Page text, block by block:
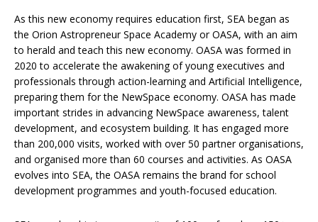
As this new economy requires education first, SEA began as
the Orion Astropreneur Space Academy or OASA, with an aim
to herald and teach this new economy. OASA was formed in
2020 to accelerate the awakening of young executives and
professionals through action-learning and Artificial Intelligence,
preparing them for the NewSpace economy. OASA has made
important strides in advancing NewSpace awareness, talent
development, and ecosystem building. It has engaged more
than 200,000 visits, worked with over 50 partner organisations,
and organised more than 60 courses and activities. As OASA
evolves into SEA, the OASA remains the brand for school
development programmes and youth-focused education.